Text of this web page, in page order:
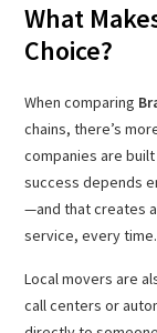
What
Choice?
When comparing
chains, there’s
companies are
success depends
—and that creates
service, every time.
Local movers are
call centers or